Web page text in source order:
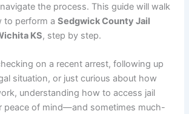
the process. This guide will walk
to perform aSedgwick County Jail
KS, step by step.
on a recent arrest, following up
situation, or just curious about how
understanding how to access jail
peace of mind—and sometimes much-